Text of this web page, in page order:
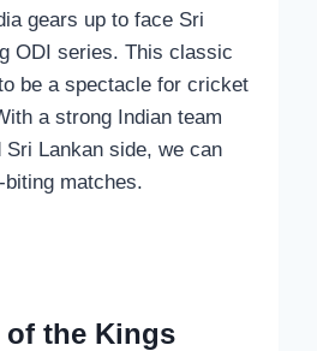
gears up to face Sri
ODI series. This classic
be a spectacle for cricket
a strong Indian team
Sri Lankan side, we can
matches.
of the Kings